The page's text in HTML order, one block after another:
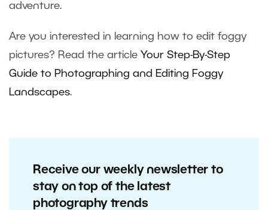
adventure.
Are you interested in learning how to edit foggy
pictures? Read the article Your Step-By-Step
Guide to Photographing and Editing Foggy
Landscapes.
Receive our weekly newsletter to
stay on top of the latest
photography trends